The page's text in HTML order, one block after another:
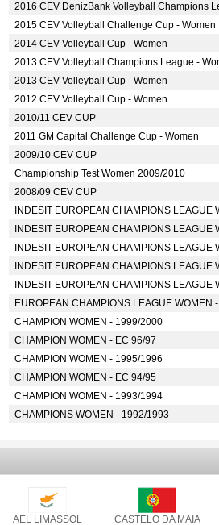
2016 CEV DenizBank Volleyball Champions
2015 CEV Volleyball Challenge Cup - Women
2014 CEV Volleyball Cup - Women
2013 CEV Volleyball Champions League -
2013 CEV Volleyball Cup - Women
2012 CEV Volleyball Cup - Women
2010/11 CEV CUP
2011 GM Capital Challenge Cup - Women
2009/10 CEV CUP
Championship Test Women 2009/2010
2008/09 CEV CUP
INDESIT EUROPEAN CHAMPIONS LEAGUE
INDESIT EUROPEAN CHAMPIONS LEAGUE
INDESIT EUROPEAN CHAMPIONS LEAGUE
INDESIT EUROPEAN CHAMPIONS LEAGUE
INDESIT EUROPEAN CHAMPIONS LEAGUE
EUROPEAN CHAMPIONS LEAGUE WOMEN
CHAMPION WOMEN - 1999/2000
CHAMPION WOMEN - EC 96/97
CHAMPION WOMEN - 1995/1996
CHAMPION WOMEN - EC 94/95
CHAMPION WOMEN - 1993/1994
CHAMPIONS WOMEN - 1992/1993
AEL LIMASSOL CASTELO DA MAIA